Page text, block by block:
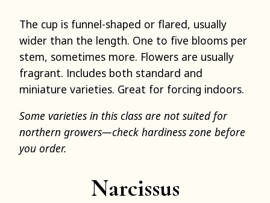
The cup is funnel-shaped or flared, usually
wider than the length. One to five blooms per
stem, sometimes more. Flowers are usually
fragrant. Includes both standard and
miniature varieties. Great for forcing indoors.
Some varieties in this class are not suited for
northern growers—check hardiness zone before
you order.
Narcissus